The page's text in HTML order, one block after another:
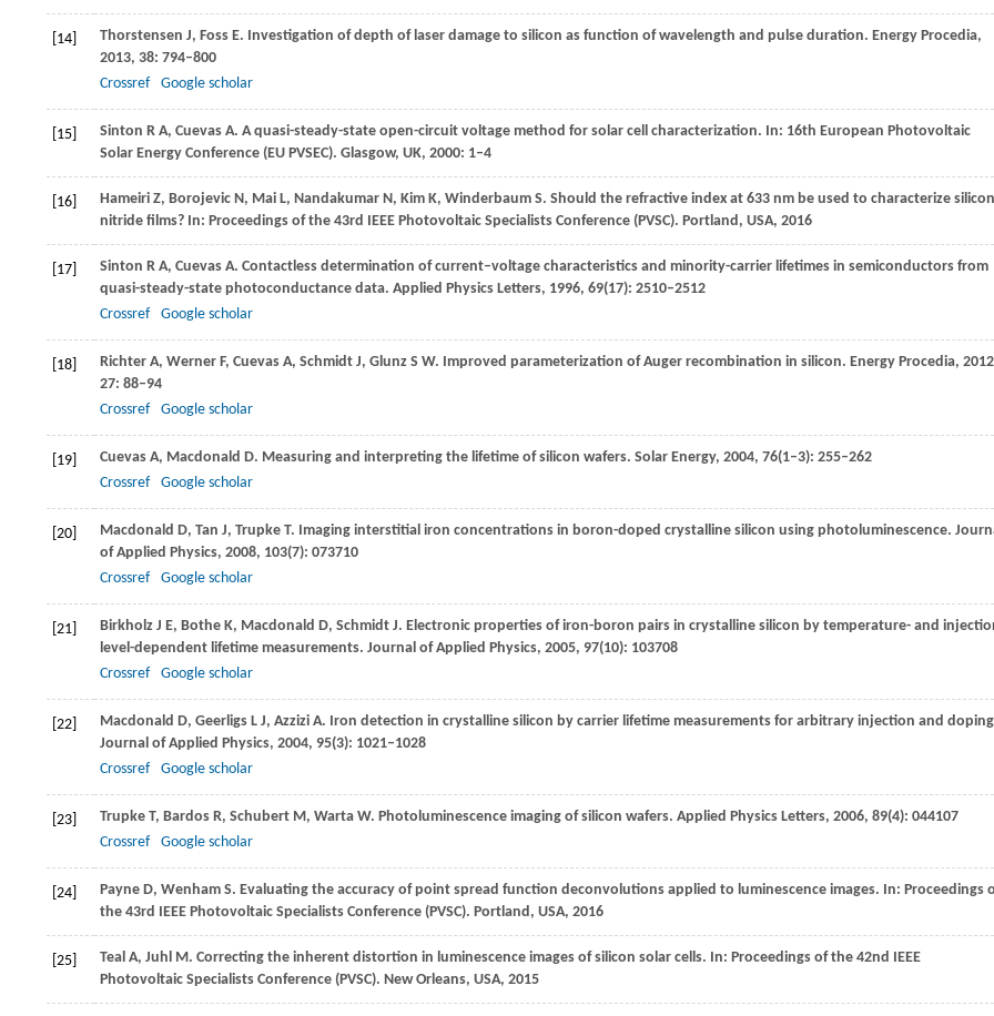
[14] Thorstensen J, Foss E. Investigation of depth of laser damage to silicon as function of wavelength and pulse duration. Energy Procedia,
2013, 38: 794–800
Crossref
Google scholar
[15] Sinton R A, Cuevas A. A quasi-steady-state open-circuit voltage method for solar cell characterization. In: 16th European Photovoltaic
Solar Energy Conference (EU PVSEC). Glasgow, UK, 2000: 1–4
[16] Hameiri Z, Borojevic N, Mai L, Nandakumar N, Kim K, Winderbaum S. Should the refractive index at 633 nm be used to characterize silicon
nitride films? In: Proceedings of the 43rd IEEE Photovoltaic Specialists Conference (PVSC). Portland, USA, 2016
[17] Sinton R A, Cuevas A. Contactless determination of current–voltage characteristics and minority-carrier lifetimes in semiconductors from
quasi-steady-state photoconductance data. Applied Physics Letters, 1996, 69(17): 2510–2512
Crossref
Google scholar
[18] Richter A, Werner F, Cuevas A, Schmidt J, Glunz S W. Improved parameterization of Auger recombination in silicon. Energy Procedia, 2012
27: 88–94
Crossref
Google scholar
[19] Cuevas A, Macdonald D. Measuring and interpreting the lifetime of silicon wafers. Solar Energy, 2004, 76(1–3): 255–262
Crossref
Google scholar
[20] Macdonald D, Tan J, Trupke T. Imaging interstitial iron concentrations in boron-doped crystalline silicon using photoluminescence.
of Applied Physics, 2008, 103(7): 073710
Crossref
Google scholar
[21] Birkholz J E, Bothe K, Macdonald D, Schmidt J. Electronic properties of iron-boron pairs in crystalline silicon by temperature- and
level-dependent lifetime measurements. Journal of Applied Physics, 2005, 97(10): 103708
Crossref
Google scholar
[22] Macdonald D, Geerligs L J, Azzizi A. Iron detection in crystalline silicon by carrier lifetime measurements for arbitrary injection and
Journal of Applied Physics, 2004, 95(3): 1021–1028
Crossref
Google scholar
[23] Trupke T, Bardos R, Schubert M, Warta W. Photoluminescence imaging of silicon wafers. Applied Physics Letters, 2006, 89(4): 044107
Crossref
Google scholar
[24] Payne D, Wenham S. Evaluating the accuracy of point spread function deconvolutions applied to luminescence images. In: Proceedings
the 43rd IEEE Photovoltaic Specialists Conference (PVSC). Portland, USA, 2016
[25] Teal A, Juhl M. Correcting the inherent distortion in luminescence images of silicon solar cells. In: Proceedings of the 42nd IEEE
Photovoltaic Specialists Conference (PVSC). New Orleans, USA, 2015